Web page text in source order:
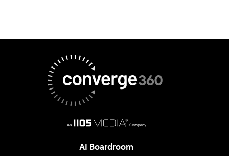
AI Boardroom